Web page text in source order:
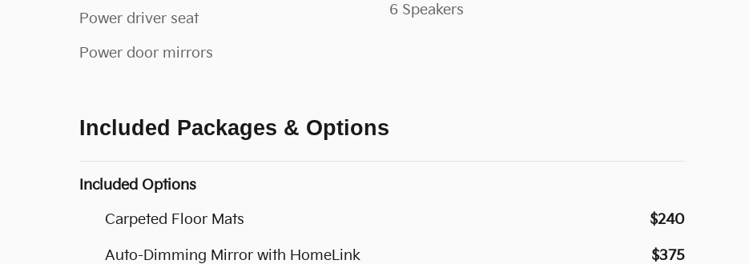
Power driver seat
Power door mirrors
6 Speakers
Included Packages & Options
Included Options
Carpeted Floor Mats $240
Auto-Dimming Mirror with HomeLink $375